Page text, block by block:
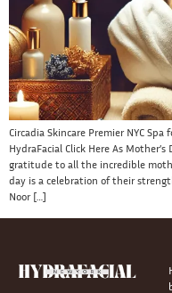
Circadia Skincare Premier NYC
HydraFacial Click Here As
gratitude to all the incredible
day is a celebration of their
Noor […]